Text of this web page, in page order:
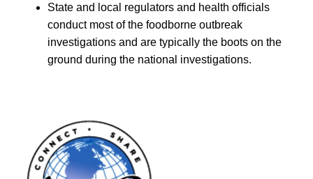
State and local regulators and health officials
conduct most of the foodborne outbreak
investigations and are typically the boots on the
ground during the national investigations.